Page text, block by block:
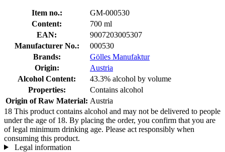
Item no.:
GM-000530
Content:
700 ml
EAN:
9007203005307
Manufacturer No.:
000530
Brands:
Gölles Manufaktur
Origin:
Austria
Alcohol Content:
43.3% alcohol by volume
Properties:
Contains alcohol
Origin of Raw Material: Austria
18 This product contains alcohol and may not be delivered to people
under the age of 18. By placing the order, you confirm that you are
of legal minimum drinking age. Please act responsibly when
consuming this product.
Legal information